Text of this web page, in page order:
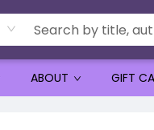
ABOUT GIFT